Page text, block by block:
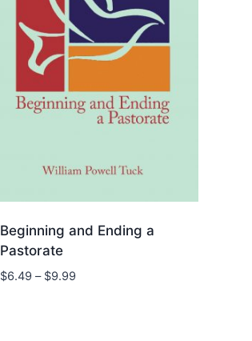
Beginning and Ending a
Pastorate
$6.49 – $9.99